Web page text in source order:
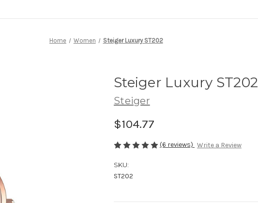
Home Women Steiger Luxury ST202
Steiger Luxury ST202
Steiger
$104.77
(6 reviews) Write a Review
SKU:
ST202